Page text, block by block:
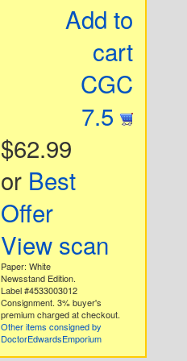
Add to
cart
CGC
7.5
$62.99
or Best
Offer
View scan
Paper: White
Newsstand Edition.
Label #4533003012
Consignment. 3% buyer's
premium charged at checkout.
Other items consigned by
DoctorEdwardsEmporium